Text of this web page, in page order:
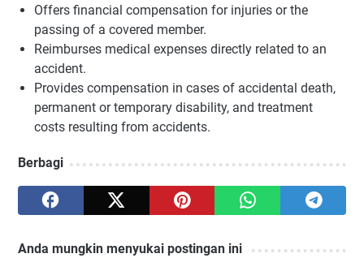
Offers financial compensation for injuries or the
passing of a covered member.
Reimburses medical expenses directly related to an
accident.
Provides compensation in cases of accidental death,
permanent or temporary disability, and treatment
costs resulting from accidents.
Berbagi
Anda mungkin menyukai postingan ini